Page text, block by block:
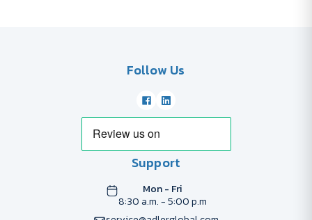
Follow Us
Support
Mon - Fri
8:30 a.m. - 5:00 p.m